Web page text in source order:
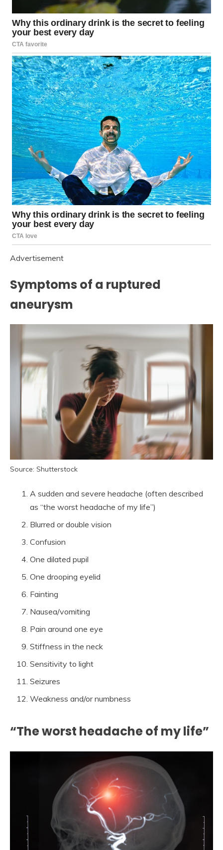
Advertisement
Symptoms of a ruptured
aneurysm
Source: Shutterstock
A sudden and severe headache (often described
as “the worst headache of my life”)
Blurred or double vision
Confusion
One dilated pupil
One drooping eyelid
Fainting
Nausea/vomiting
Pain around one eye
Stiffness in the neck
Sensitivity to light
Seizures
Weakness and/or numbness
“The worst headache of my life”